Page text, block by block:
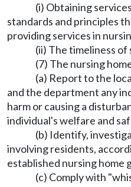
(i) Obtaining
standards and principles
providing services in
(ii) The timeliness of
(7) The nursing
(a) Report to the
and the department any
harm or causing a
individual's welfare and
(b) Identify,
involving residents,
established nursing home
(c) Comply with